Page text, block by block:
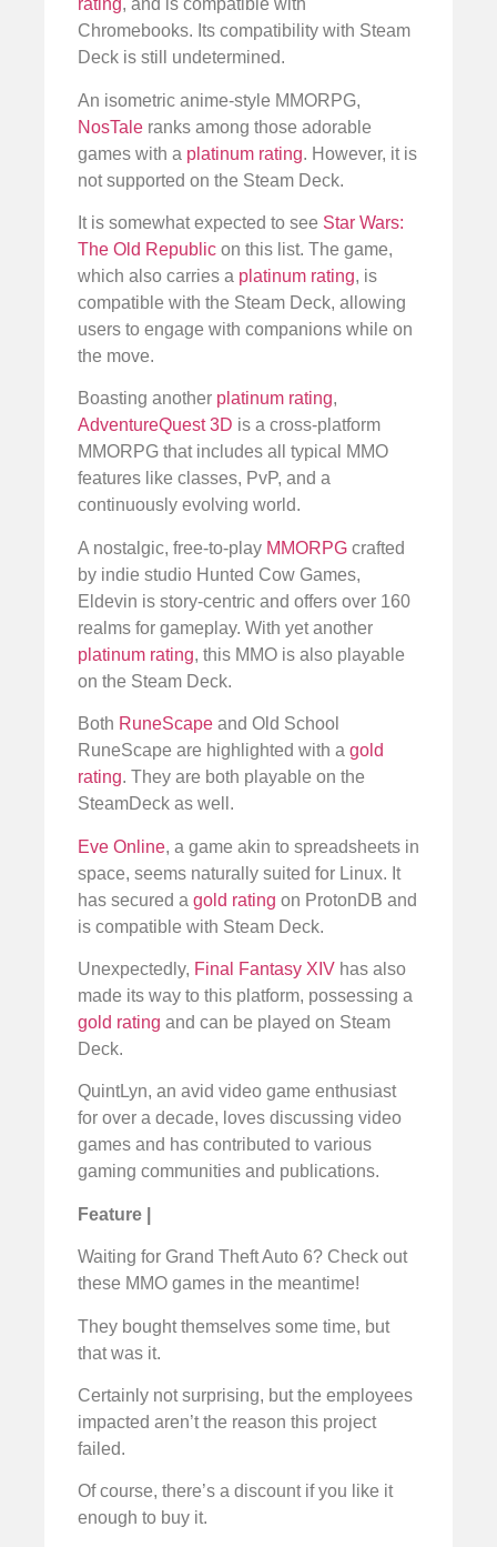
rating, and is compatible with
Chromebooks. Its compatibility with Steam
Deck is still undetermined.
An isometric anime-style MMORPG,
NosTale ranks among those adorable
games with a platinum rating. However, it is
not supported on the Steam Deck.
It is somewhat expected to see Star Wars:
The Old Republic on this list. The game,
which also carries a platinum rating, is
compatible with the Steam Deck, allowing
users to engage with companions while on
the move.
Boasting another platinum rating,
AdventureQuest 3D is a cross-platform
MMORPG that includes all typical MMO
features like classes, PvP, and a
continuously evolving world.
A nostalgic, free-to-play MMORPG crafted
by indie studio Hunted Cow Games,
Eldevin is story-centric and offers over 160
realms for gameplay. With yet another
platinum rating, this MMO is also playable
on the Steam Deck.
Both RuneScape and Old School
RuneScape are highlighted with a gold
rating. They are both playable on the
SteamDeck as well.
Eve Online, a game akin to spreadsheets in
space, seems naturally suited for Linux. It
has secured a gold rating on ProtonDB and
is compatible with Steam Deck.
Unexpectedly, Final Fantasy XIV has also
made its way to this platform, possessing a
gold rating and can be played on Steam
Deck.
QuintLyn, an avid video game enthusiast
for over a decade, loves discussing video
games and has contributed to various
gaming communities and publications.
Feature |
Waiting for Grand Theft Auto 6? Check out
these MMO games in the meantime!
They bought themselves some time, but
that was it.
Certainly not surprising, but the employees
impacted aren’t the reason this project
failed.
Of course, there’s a discount if you like it
enough to buy it.